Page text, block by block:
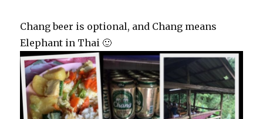
Chang beer is optional, and Chang means
Elephant in Thai 🙂